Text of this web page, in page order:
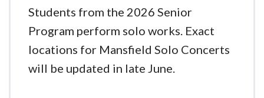
Students from the 2026 Senior
Program perform solo works. Exact
locations for Mansfield Solo Concerts
will be updated in late June.